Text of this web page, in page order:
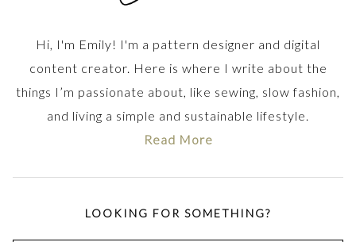
Hi, I'm Emily! I'm a pattern designer and digital
content creator. Here is where I write about the
things I’m passionate about, like sewing, slow fashion,
and living a simple and sustainable lifestyle.
Read More
LOOKING FOR SOMETHING?